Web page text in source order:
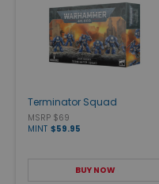
Terminator Squad
MSRP $69
MINT $59.95
BUY NOW